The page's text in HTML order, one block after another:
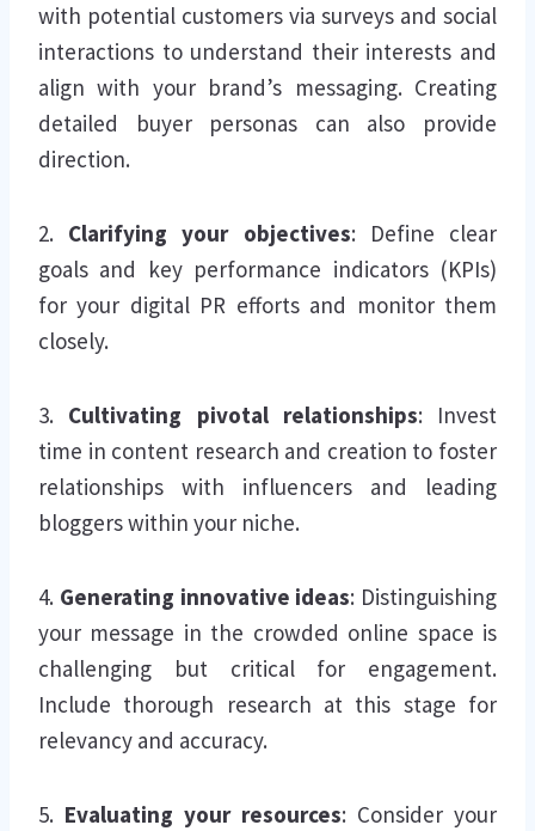
with potential customers via surveys and social
interactions to understand their interests and
align with your brand’s messaging. Creating
detailed buyer personas can also provide
direction.
2. Clarifying your objectives: Define clear
goals and key performance indicators (KPIs)
for your digital PR efforts and monitor them
closely.
3. Cultivating pivotal relationships: Invest
time in content research and creation to foster
relationships with influencers and leading
bloggers within your niche.
4. Generating innovative ideas: Distinguishing
your message in the crowded online space is
challenging but critical for engagement.
Include thorough research at this stage for
relevancy and accuracy.
5. Evaluating your resources: Consider your